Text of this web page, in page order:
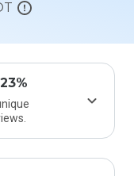
23%